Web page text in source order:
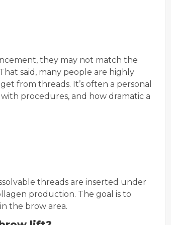
they may not match the
said, many people are highly
from threads. It’s often a personal
procedures, and how dramatic a
threads are inserted under
production. The goal is to
the brow area.